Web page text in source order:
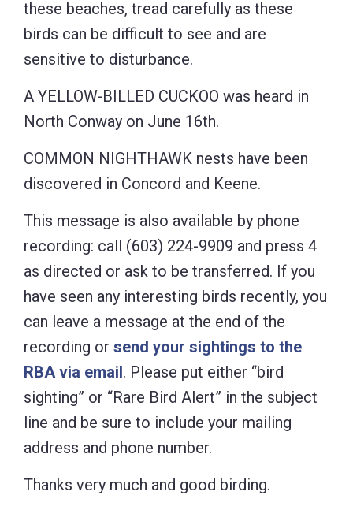
these beaches, tread carefully as these
birds can be difficult to see and are
sensitive to disturbance.
A YELLOW-BILLED CUCKOO was heard in
North Conway on June 16th.
COMMON NIGHTHAWK nests have been
discovered in Concord and Keene.
This message is also available by phone
recording: call (603) 224-9909 and press 4
as directed or ask to be transferred. If you
have seen any interesting birds recently, you
can leave a message at the end of the
recording or send your sightings to the
RBA via email. Please put either “bird
sighting” or “Rare Bird Alert” in the subject
line and be sure to include your mailing
address and phone number.
Thanks very much and good birding.